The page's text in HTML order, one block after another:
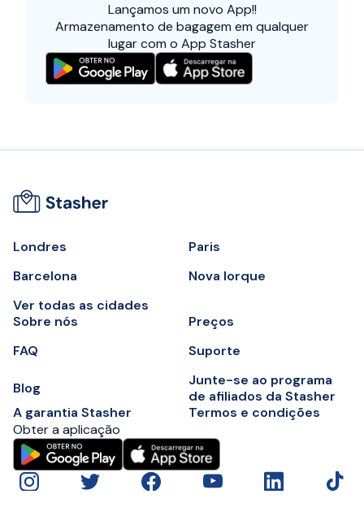
Lançamos um novo App!!
Armazenamento de bagagem em qualquer
lugar com o App Stasher
Londres
Paris
Barcelona
Nova Iorque
Ver todas as cidades
Sobre nós
Preços
FAQ
Suporte
Blog
Junte-se ao programa
de afiliados da Stasher
A garantia Stasher
Termos e condições
Obter a aplicação